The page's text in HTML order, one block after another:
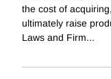
the cost of
ultimately raise
Laws and Firm...